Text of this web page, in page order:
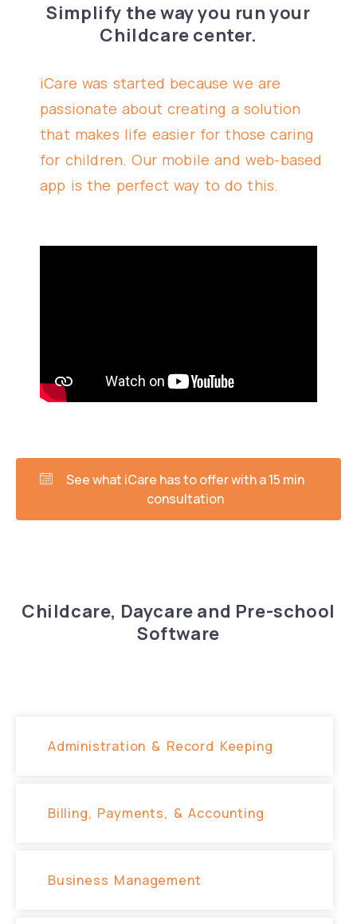
Simplify the way you run your
Childcare center.
iCare was started because we are
passionate about creating a solution
that makes life easier for those caring
for children. Our mobile and web-based
app is the perfect way to do this.
See what iCare has to offer with a 15 min
consultation
Childcare, Daycare and Pre-school
Software
Administration & Record Keeping
Billing, Payments, & Accounting
Business​ Management